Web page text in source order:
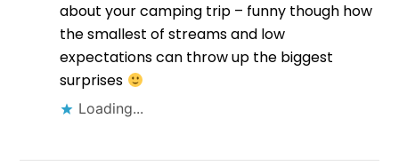
about your camping trip – funny though how
the smallest of streams and low
expectations can throw up the biggest
surprises
Loading...